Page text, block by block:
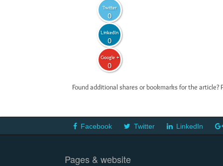
Twitter
0
LinkedIn
0
Google +
0
Found additional shares or bookmarks for the
Facebook Twitter LinkedIn
Pages & website